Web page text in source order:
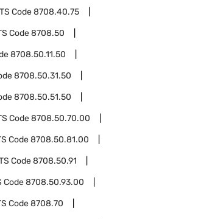
Code8708.40.75
Code8708.50
8708.50.11.50
8708.50.31.50
8708.50.51.50
Code8708.50.70.00
Code8708.50.81.00
Code8708.50.91
Code8708.50.93.00
Code8708.70